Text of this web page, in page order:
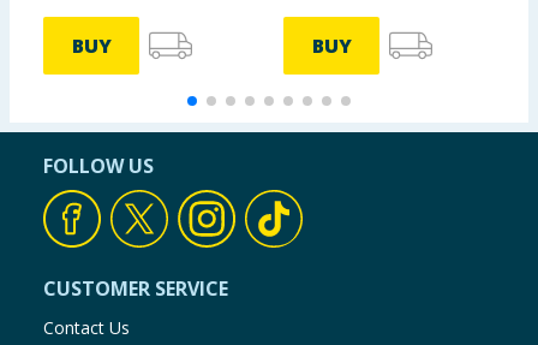
BUY BUY
FOLLOW US
CUSTOMER SERVICE
Contact Us